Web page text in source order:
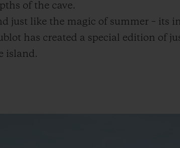
of the cave.
just like the magic of summer – its
has created a special edition of
island.